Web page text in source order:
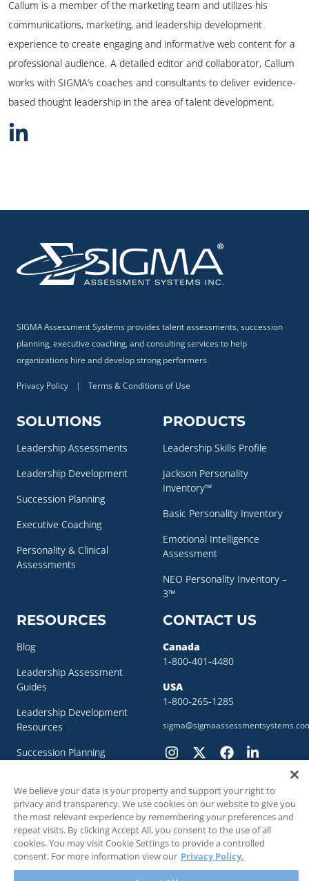
Callum is a member of the marketing team and utilizes his
communications, marketing, and leadership development
experience to create engaging and informative web content for a
professional audience. A detailed editor and collaborator, Callum
works with SIGMA’s coaches and consultants to deliver evidence-
based thought leadership in the area of talent development.
SIGMA Assessment Systems provides talent assessments, succession
planning, executive coaching, and consulting services to help
organizations hire and develop strong performers.
Privacy Policy | Terms & Conditions of Use
SOLUTIONS
Leadership Assessments
Leadership Development
Succession Planning
Executive Coaching
Personality & Clinical
Assessments
PRODUCTS
Leadership Skills Profile
Jackson Personality
Inventory™
Basic Personality Inventory
Emotional Intelligence
Assessment
NEO Personality Inventory –
3™
RESOURCES
Blog
Leadership Assessment
Guides
Leadership Development
Resources
Succession Planning
Succession Planning Guide
CONTACT US
Canada
1-800-401-4480
USA
1-800-265-1285
© 2018 - 2026 SIGMA Assessment Systems Inc. All rights reserved.
We believe your data is your property and support your right to
privacy and transparency. We use cookies on our website to give you
the most relevant experience by remembering your preferences and
repeat visits. By clicking Accept All, you consent to the use of all
cookies. You may visit Cookie Settings to provide a controlled
consent. For more information view our Privacy Policy.